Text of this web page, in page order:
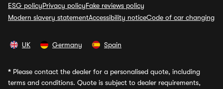
ESG policyPrivacy policyFake reviews policy
Modern slavery statementAccessibility noticeCode of car changing
UK Germany Spain
* Please contact the dealer for a personalised quote, including
terms and conditions. Quote is subject to dealer requirements,